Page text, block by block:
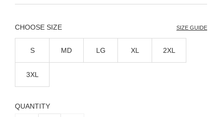
SIZE SIZE GUIDE
S MD LG XL 2XL
3XL
QUANTITY